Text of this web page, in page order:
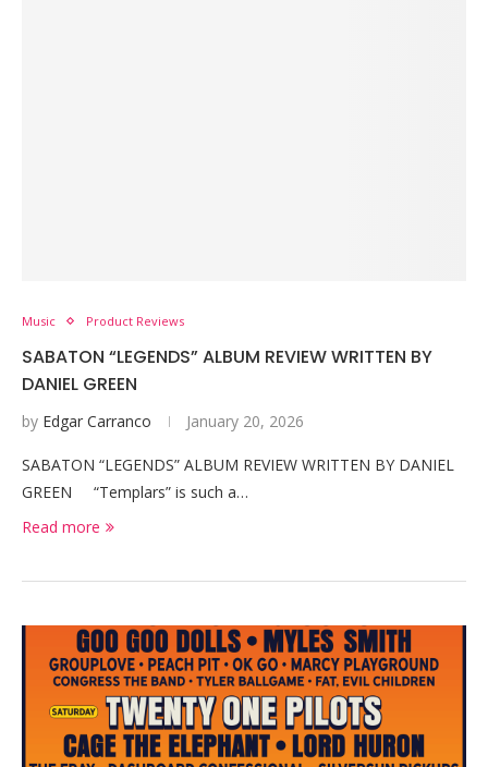
Music Product Reviews
SABATON “LEGENDS” ALBUM REVIEW WRITTEN BY
DANIEL GREEN
by Edgar Carranco January 20, 2026
SABATON “LEGENDS” ALBUM REVIEW WRITTEN BY DANIEL
GREEN “Templars” is such a…
Read more